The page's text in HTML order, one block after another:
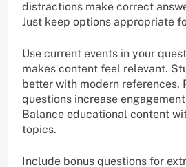
distractions make correct
Just keep options appropriate
Use current events in your
makes content feel relevant.
better with modern references.
questions increase
Balance educational content
topics.
Include bonus questions for